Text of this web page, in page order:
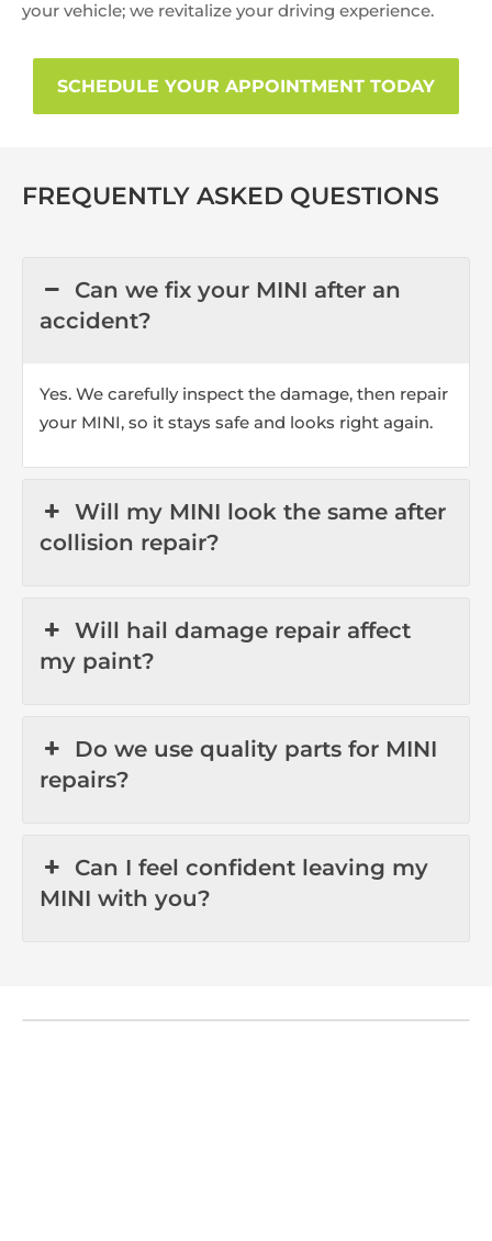
your vehicle; we revitalize your driving experience.
SCHEDULE YOUR APPOINTMENT TODAY
FREQUENTLY ASKED QUESTIONS
Can we fix your MINI after an
accident?
Yes. We carefully inspect the damage, then repair
your MINI, so it stays safe and looks right again.
Will my MINI look the same after
collision repair?
Will hail damage repair affect
my paint?
Do we use quality parts for MINI
repairs?
Can I feel confident leaving my
MINI with you?